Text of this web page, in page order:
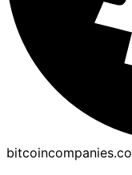
bitcoincompanies.co